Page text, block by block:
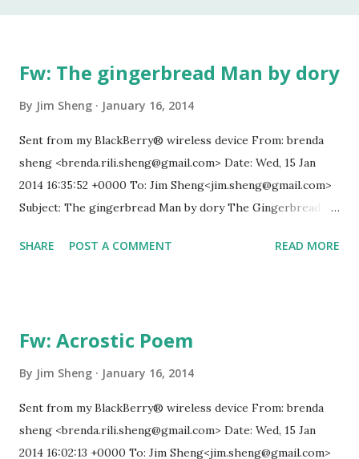
rich and poor? 8. How can the threat of new and
reemerging diseases and immune micro-organisms be
intelligent, knowledgeable, and wise enough to address its
global challenges? 10. How can shared values and new
security strategies reduce ethnic conflicts,...
Fw: The gingerbread Man by dory
By Jim Sheng January 16, 2014
Sent from my BlackBerry® wireless device From: brenda
sheng <brenda.rili.sheng@gmail.com> Date: Wed, 15 Jan
2014 16:35:52 +0000 To: Jim Sheng<jim.sheng@gmail.com>
Subject: The gingerbread Man by dory The Gingerbread
they made a gingerbread man and they mixed. They mixed
buttons. They put it on the oven and they were watching
"run run run! As fast as you can! you can't catch me! i'm the
gingerbread man!" The old lady and old man said "stop
stop!" We love gingerbread men! They ran and they met a
SHARE POST A COMMENT READ MORE
Fw: Acrostic Poem
By Jim Sheng January 16, 2014
Sent from my BlackBerry® wireless device From: brenda
sheng <brenda.rili.sheng@gmail.com> Date: Wed, 15 Jan
2014 16:02:13 +0000 To: Jim Sheng<jim.sheng@gmail.com>